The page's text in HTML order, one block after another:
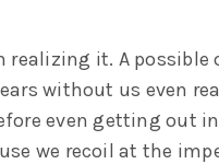
realizing it. A
without us even
even getting out
we recoil at the